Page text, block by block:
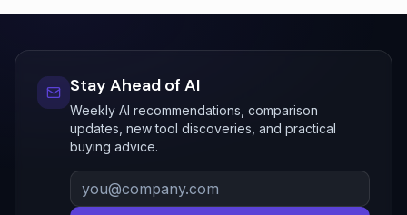
Stay Ahead of AI
Weekly AI recommendations, comparison
updates, new tool discoveries, and practical
buying advice.